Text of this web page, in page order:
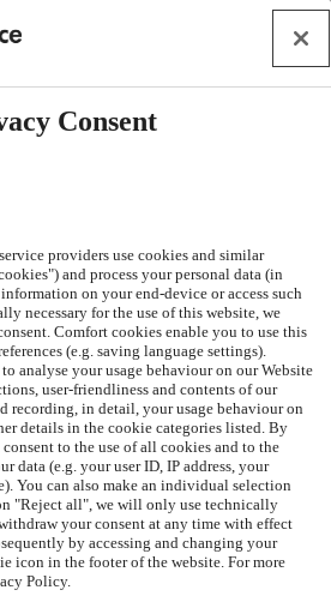
-side exception has occurred while
(see the browser console
information).
Consent
providers use cookies and similar
and process your personal data (in
on your end-device or access such
necessary for the use of this website, we
Comfort cookies enable you to use this
(e.g. saving language settings).
analyse your usage behaviour on our Website
user-friendliness and contents of our
recording, in detail, your usage behaviour on
details in the cookie categories listed. By
to the use of all cookies and to the
data (e.g. your user ID, IP address, your
You can also make an individual selection
"Reject all", we will only use technically
your consent at any time with effect
by accessing and changing your
icon in the footer of the website. For more
Policy.